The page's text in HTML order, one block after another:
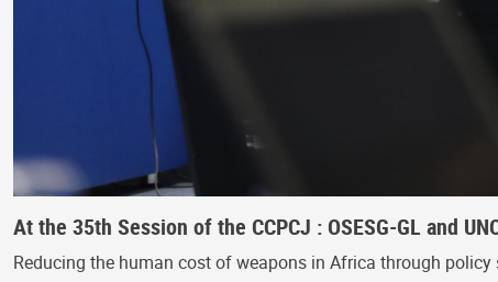
At the 35th Session of the CCPCJ : OSESG-GL and
Reducing the human cost of weapons in Africa through